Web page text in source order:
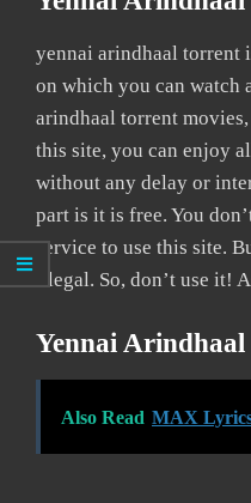
yennai arindhaal torrent
on which you can watch
arindhaal torrent
this site, you can enjoy
without any delay or
part is it is free. You
service to use this site.
illegal. So, don’t use it!
Yennai
Also Read MAX